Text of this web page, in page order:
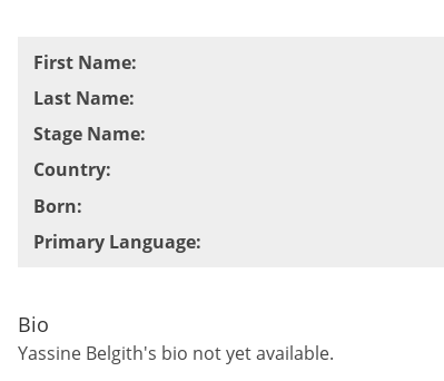
First Name:
Last Name:
Stage Name:
Country:
Born:
Primary Language:
Bio
Yassine Belgith's bio not yet available.